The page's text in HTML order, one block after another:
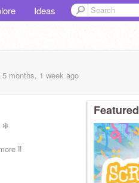
Ideas
5 months, 1 week ago
❄️
‼️